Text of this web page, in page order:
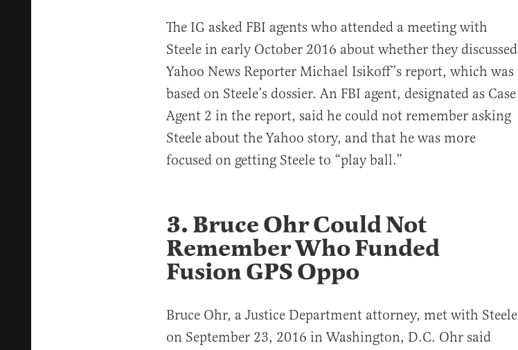
The IG asked FBI agents who attended a meeting with
Steele in early October 2016 about whether they discussed
Yahoo News Reporter Michael Isikoff’s report, which was
based on Steele’s dossier. An FBI agent, designated as Case
Agent 2 in the report, said he could not remember asking
Steele about the Yahoo story, and that he was more
focused on getting Steele to “play ball.”
3. Bruce Ohr Could Not
Remember Who Funded
Fusion GPS Oppo
Bruce Ohr, a Justice Department attorney, met with Steele
on September 23, 2016 in Washington, D.C. Ohr said